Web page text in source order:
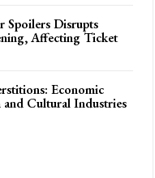
Spoilers Disrupts
Affecting Ticket
Economic
Cultural Industries